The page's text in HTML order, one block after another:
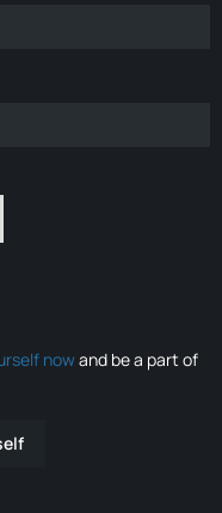
nowand be a part of